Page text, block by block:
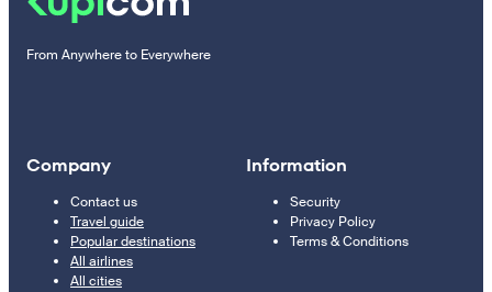
From Anywhere to Everywhere
Company
Contact us
Travel guide
Popular destinations
All airlines
All cities
Information
Security
Privacy Policy
Terms & Conditions